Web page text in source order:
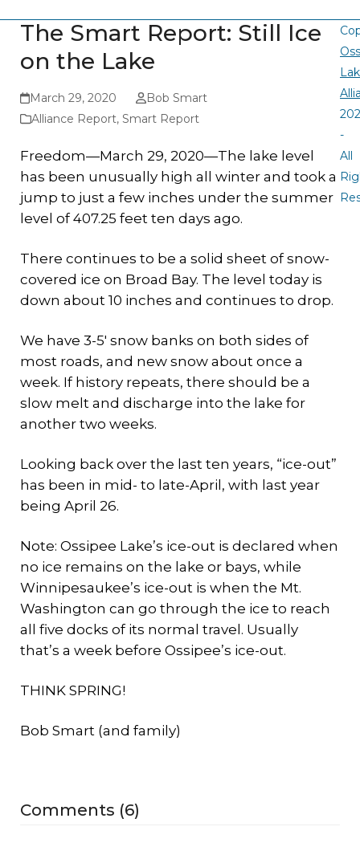
The Smart Report: Still Ice
on the Lake
March 29, 2020
Bob Smart
Alliance Report, Smart Report
Freedom—March 29, 2020—The lake level
has been unusually high all winter and took a
jump to just a few inches under the summer
level of 407.25 feet ten days ago.
There continues to be a solid sheet of snow-
covered ice on Broad Bay. The level today is
down about 10 inches and continues to drop.
We have 3-5′ snow banks on both sides of
most roads, and new snow about once a
week. If history repeats, there should be a
slow melt and discharge into the lake for
another two weeks.
Looking back over the last ten years, “ice-out”
has been in mid- to late-April, with last year
being April 26.
Note: Ossipee Lake’s ice-out is declared when
no ice remains on the lake or bays, while
Winnipesaukee’s ice-out is when the Mt.
Washington can go through the ice to reach
all five docks of its normal travel. Usually
that’s a week before Ossipee’s ice-out.
THINK SPRING!
Bob Smart (and family)
Comments (6)
-
All